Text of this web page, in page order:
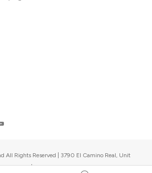
All Rights Reserved | 3790 El Camino Real, Unit
USA |Upcoming events